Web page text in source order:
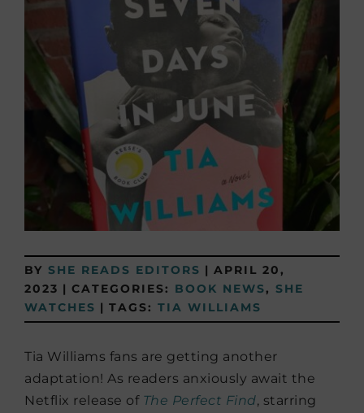
BY SHE READS EDITORS | APRIL 20,
2023 | CATEGORIES: BOOK NEWS, SHE
WATCHES | TAGS: TIA WILLIAMS
Tia Williams fans are getting another
adaptation! As readers anxiously await the
Netflix release of The Perfect Find, starring